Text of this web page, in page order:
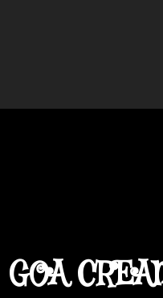
GOA